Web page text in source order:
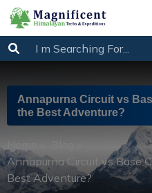
Annapurna Circuit vs
the Best Adventure?
Annapurna Circuit vs Base
Best Adventure?